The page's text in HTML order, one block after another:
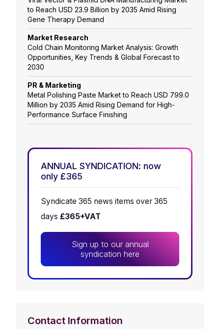
to Reach USD 23.9 Billion by 2035 Amid Rising
Gene Therapy Demand
Market Research
Cold Chain Monitoring Market Analysis: Growth
Opportunities, Key Trends & Global Forecast to
2030
PR & Marketing
Metal Polishing Paste Market to Reach USD 799.0
Million by 2035 Amid Rising Demand for High-
Performance Surface Finishing
ANNUAL SYNDICATION: now
only £365
Syndicate 365 news items over 365
days £365+VAT
Sign up to our annual
syndication here
Contact Information